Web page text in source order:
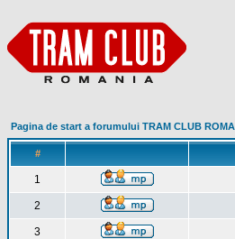
Pagina de start a forumului TRAM CLUB
#
1
2
3